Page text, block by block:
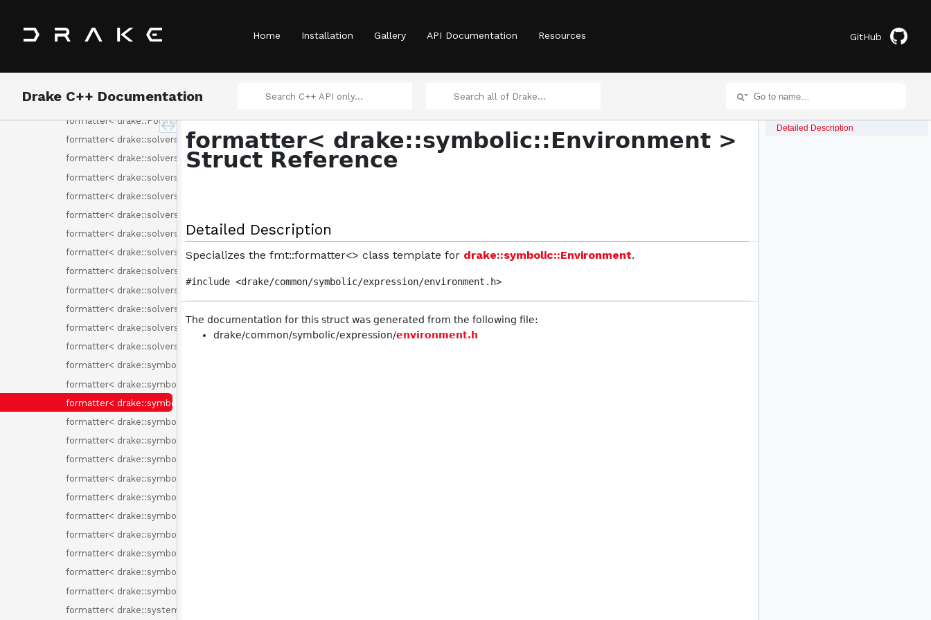
Home Installation Gallery API Documentation Resources GitHub
Drake C++ Documentation
formatter< drake::multibody::SpatialVelocity< T > >
formatter< drake::Polynomial< double >::Monomial >
formatter< drake::Polynomial< T > >
formatter< drake::solvers::Binding< C > >
formatter< drake::solvers::CommonSolverOption >
formatter< drake::solvers::IntervalBinning >
formatter< drake::solvers::MathematicalProgram >
formatter< drake::solvers::MixedIntegerRotationConstraintGenerator::Approach >
formatter< drake::solvers::ProgramAttribute >
formatter< drake::solvers::ProgramAttributes >
formatter< drake::solvers::ProgramType >
formatter< drake::solvers::RemoveFreeVariableMethod >
formatter< drake::solvers::SolutionResult >
formatter< drake::solvers::SolverId >
formatter< drake::solvers::SolverOptions >
formatter< drake::symbolic::ChebyshevBasisElement >
formatter< drake::symbolic::ChebyshevPolynomial >
formatter< drake::symbolic::Environment >
formatter< drake::symbolic::Expression >
formatter< drake::symbolic::Formula >
formatter< drake::symbolic::GenericPolynomial< BasisElement > >
formatter< drake::symbolic::MonomialBasisElement >
formatter< drake::symbolic::Polynomial >
formatter< drake::symbolic::RationalFunction >
formatter< drake::symbolic::Variable >
formatter< drake::symbolic::Variable::Id >
formatter< drake::symbolic::Variable::Type >
formatter< drake::symbolic::Variables >
formatter< drake::systems::BasicVector< T > >
formatter< drake::symbolic::Environment >
Struct Reference
Detailed Description
Specializes the fmt::formatter<> class template for drake::symbolic::Environment.
#include <drake/common/symbolic/expression/environment.h>
The documentation for this struct was generated from the following file:
drake/common/symbolic/expression/environment.h
Detailed Description